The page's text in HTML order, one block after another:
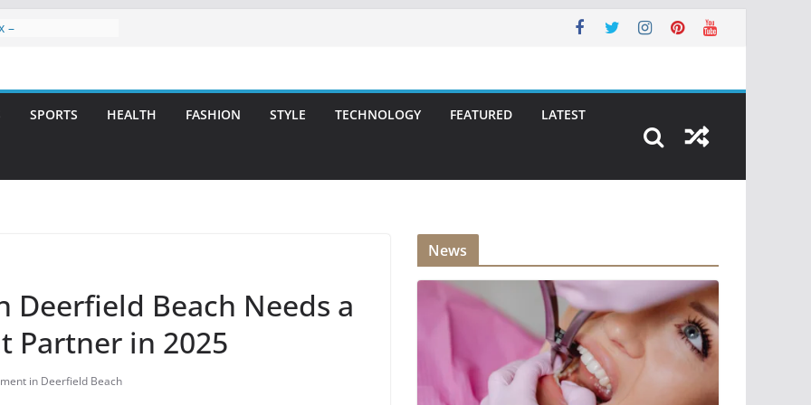
–
SPORTS HEALTH FASHION STYLE TECHNOLOGY FEATURED LATEST
Deerfield Beach Needs a
Partner in 2025
in Deerfield Beach
News